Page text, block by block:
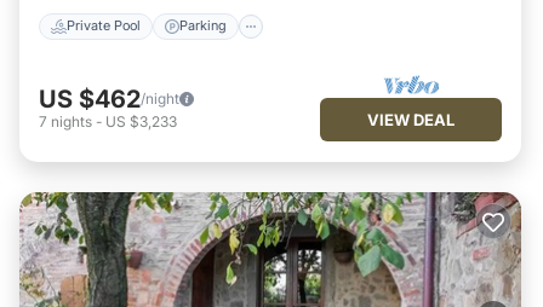
Private Pool Parking
US $462/night
7 nights - US $3,233 VIEW DEAL